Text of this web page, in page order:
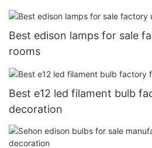
Best edison lamps for sale
rooms
Best e12 led filament bulb
decoration